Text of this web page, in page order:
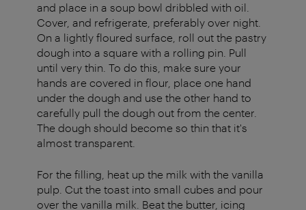
and place in a soup bowl dribbled with oil.
Cover, and refrigerate, preferably over night.
On a lightly floured surface, roll out the pastry
dough into a square with a rolling pin. Pull
until very thin. To do this, make sure your
hands are covered in flour, place one hand
under the dough and use the other hand to
carefully pull the dough out from the center.
The dough should become so thin that it's
almost transparent.
For the filling, heat up the milk with the vanilla
pulp. Cut the toast into small cubes and pour
over the vanilla milk. Beat the butter, icing